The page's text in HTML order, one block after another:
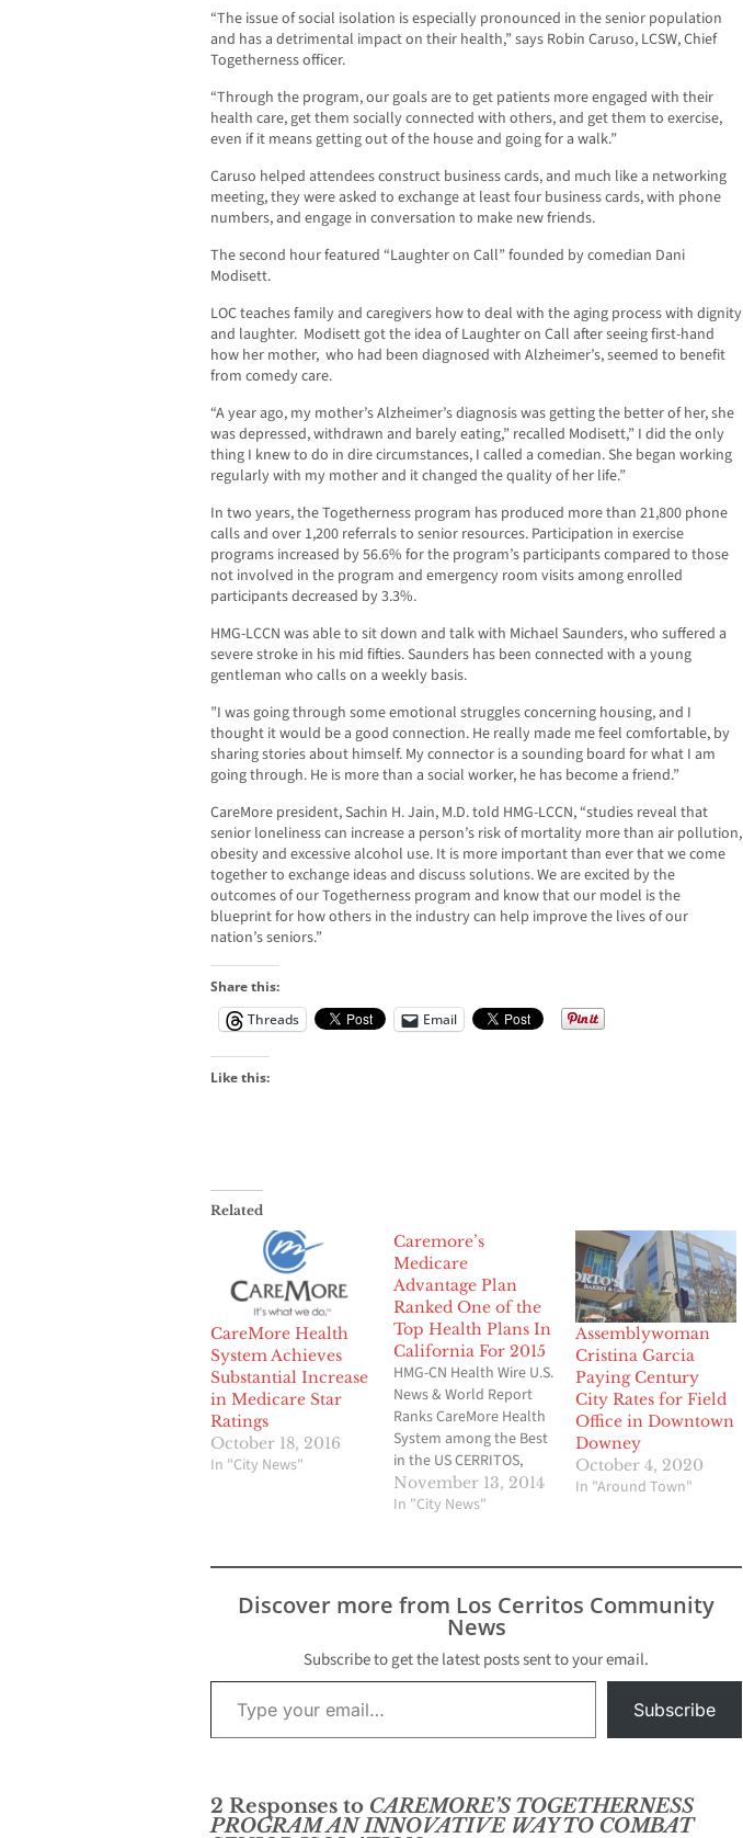
“The issue of social isolation is especially pronounced in the senior population
and has a detrimental impact on their health,” says Robin Caruso, LCSW, Chief
Togetherness officer.
“Through the program, our goals are to get patients more engaged with their
health care, get them socially connected with others, and get them to exercise,
even if it means getting out of the house and going for a walk.”
Caruso helped attendees construct business cards, and much like a networking
meeting, they were asked to exchange at least four business cards, with phone
numbers, and engage in conversation to make new friends.
The second hour featured “Laughter on Call” founded by comedian Dani
Modisett.
LOC teaches family and caregivers how to deal with the aging process with dignity
and laughter. Modisett got the idea of Laughter on Call after seeing first-hand
how her mother, who had been diagnosed with Alzheimer’s, seemed to benefit
from comedy care.
“A year ago, my mother’s Alzheimer’s diagnosis was getting the better of her, she
was depressed, withdrawn and barely eating,” recalled Modisett,” I did the only
thing I knew to do in dire circumstances, I called a comedian. She began working
regularly with my mother and it changed the quality of her life.”
In two years, the Togetherness program has produced more than 21,800 phone
calls and over 1,200 referrals to senior resources. Participation in exercise
programs increased by 56.6% for the program’s participants compared to those
not involved in the program and emergency room visits among enrolled
participants decreased by 3.3%.
HMG-LCCN was able to sit down and talk with Michael Saunders, who suffered a
severe stroke in his mid fifties. Saunders has been connected with a young
gentleman who calls on a weekly basis.
”I was going through some emotional struggles concerning housing, and I
thought it would be a good connection. He really made me feel comfortable, by
sharing stories about himself. My connector is a sounding board for what I am
going through. He is more than a social worker, he has become a friend.”
CareMore president, Sachin H. Jain, M.D. told HMG-LCCN, “studies reveal that
senior loneliness can increase a person’s risk of mortality more than air pollution,
obesity and excessive alcohol use. It is more important than ever that we come
together to exchange ideas and discuss solutions. We are excited by the
outcomes of our Togetherness program and know that our model is the
blueprint for how others in the industry can help improve the lives of our
nation’s seniors.”
Share this:
Threads
Email
Like this:
Related
CareMore Health
System Achieves
Substantial Increase
in Medicare Star
Ratings
October 18, 2016
In "City News"
Caremore’s
Medicare
Advantage Plan
Ranked One of the
Top Health Plans In
California For 2015
HMG-CN Health Wire U.S.
News & World Report
Ranks CareMore Health
System among the Best
in the US CERRITOS,
Calif. - CareMore Health
System’s Medicare
of the top two plans in
California by U.S. News
& World Report, the
nation’s leading
provider of…
November 13, 2014
In "City News"
Assemblywoman
Cristina Garcia
Paying Century
City Rates for Field
Office in Downtown
Downey
October 4, 2020
In "Around Town"
Discover more from Los Cerritos Community
News
Subscribe to get the latest posts sent to your email.
Type your email…
Subscribe
2 Responses to CAREMORE’S TOGETHERNESS
PROGRAM AN INNOVATIVE WAY TO COMBAT